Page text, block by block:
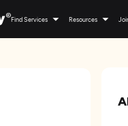
Find Services Resources